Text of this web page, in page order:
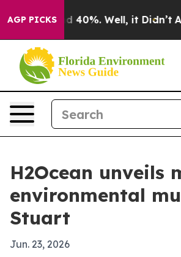
AGP PICKS
Around 40%. Well, it Didn’t As
H2Ocean unveils
environmental
Stuart
Jun. 23, 2026